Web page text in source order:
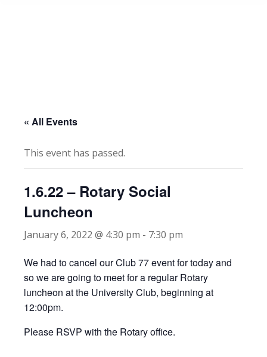
« All Events
This event has passed.
1.6.22 – Rotary Social
Luncheon
January 6, 2022 @ 4:30 pm - 7:30 pm
We had to cancel our Club 77 event for today and
so we are going to meet for a regular Rotary
luncheon at the University Club, beginning at
12:00pm.
Please RSVP with the Rotary office.